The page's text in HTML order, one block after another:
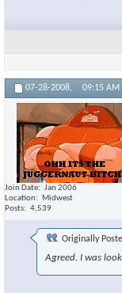
07-28-2008, 09:15 AM
Join Date
Jan 2006
Location
Midwest
Posts
4,539
Originally
Agreed. I was